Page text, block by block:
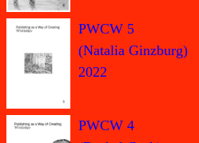
PWCW 5
(Natalia Ginzburg)
2022
PWCW 4